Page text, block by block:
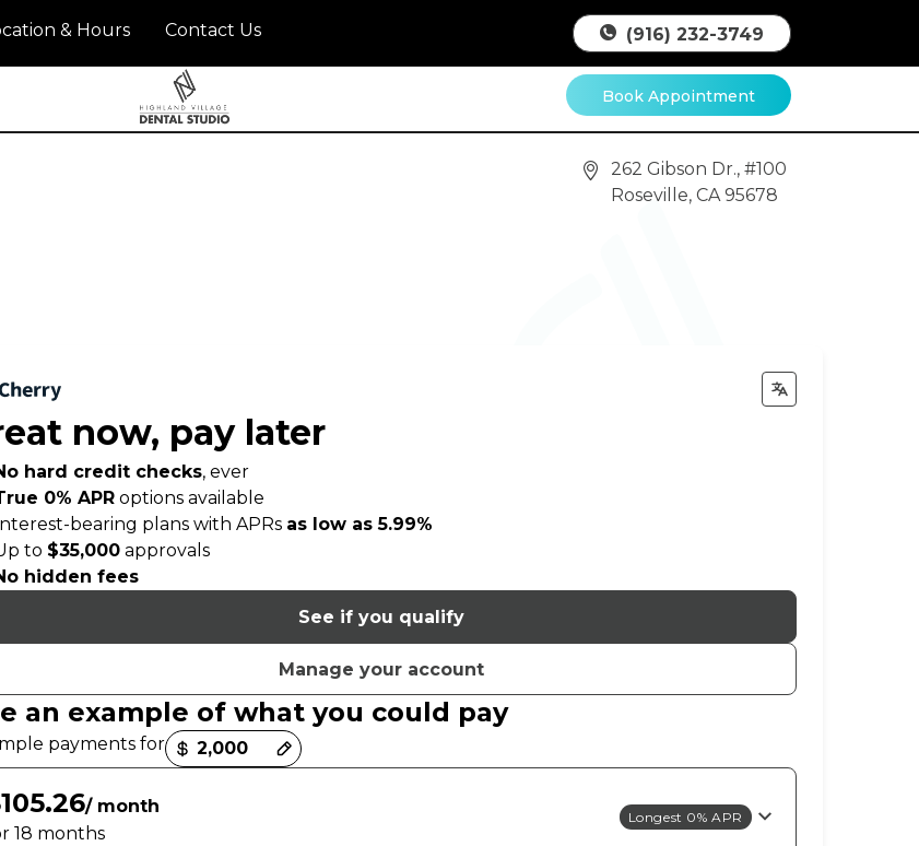
& Hours Contact Us (916) 232-3749
Book Appointment
262 Gibson Dr., #100
Roseville, CA 95678
now, pay later
hard credit checks, ever
0% APR options available
bearing plans with APRs as low as 5.99%
to $35,000 approvals
hidden fees
See if you qualify
Manage your account
an example of what you could pay
payments for
options loaded
/ month
18 months
Longest 0% APR